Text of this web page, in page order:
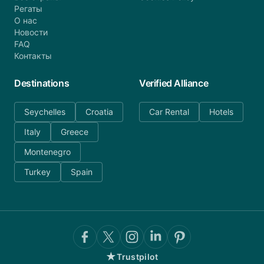
Регаты
О нас
Новости
FAQ
Контакты
Destinations
Seychelles
Croatia
Italy
Greece
Montenegro
Turkey
Spain
Verified Alliance
Car Rental Hotels
★Trustpilot